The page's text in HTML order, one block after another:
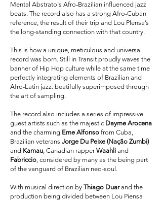
Mental Abstrato's Afro-Brazilian influenced jazz
beats. The record also has a strong Afro-Cuban
reference, the result of their trip and Lou PIensa’s
the long-standing connection with that country.
This is how a unique, meticulous and universal
record was born. Still in Transit proudly waves the
banner of Hip Hop culture while at the same time
perfectly integrating elements of Brazilian and
Afro-Latin jazz. beatifully superimposed through
the art of sampling.
The record also includes a series of impressive
guest artists such as the majestic Dayme Arocena
and the charming Eme Alfonso from Cuba,
Brazilian veterans Jorge Du Peixe (Nação Zumbi)
and Kamau, Canadian rapperWaahli and
Fabriccio, considered by many as the being part
of the vanguard of Brazilian neo-soul.
With musical direction by Thiago Duarand the
production being divided between Lou Piensa